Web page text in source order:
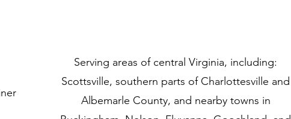
​Serving areas of central Virginia, including:
Scottsville, southern parts of Charlottesville and
Albemarle County, and nearby towns in